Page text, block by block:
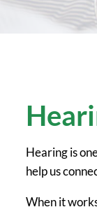
Hearing is
help us
When it